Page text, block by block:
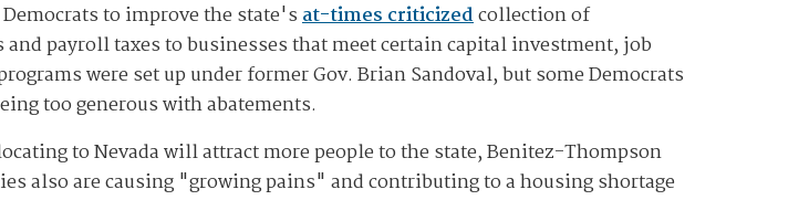
to improve the state'sat-times criticizedcollection of
payroll taxes to businesses that meet certain capital investment, job
were set up under former Gov. Brian Sandoval, but some Democrats
too generous with abatements.
to Nevada will attract more people to the state, Benitez-Thompson
also are causing "growing pains" and contributing to a housing shortage